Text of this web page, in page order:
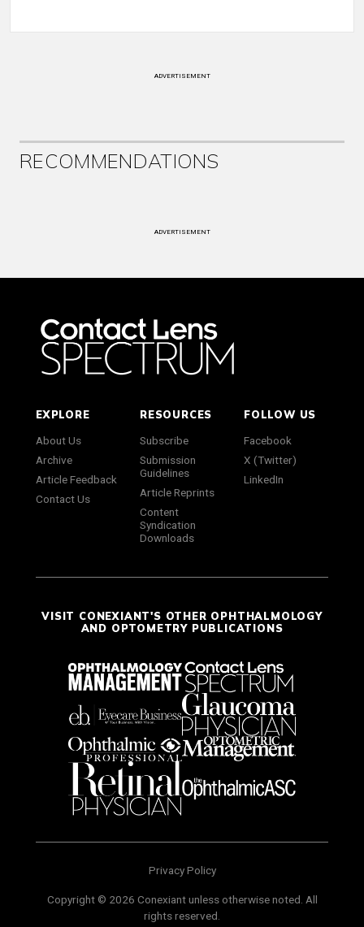
ADVERTISEMENT
RECOMMENDATIONS
ADVERTISEMENT
EXPLORE
About Us
Archive
Article Feedback
Contact Us
RESOURCES
Subscribe
Submission
Guidelines
Article Reprints
Content
Syndication
Downloads
FOLLOW US
Facebook
X (Twitter)
LinkedIn
VISIT CONEXIANT'S OTHER OPHTHALMOLOGY
AND OPTOMETRY PUBLICATIONS
Privacy Policy
Copyright © 2026 Conexiant unless otherwise noted. All
rights reserved.